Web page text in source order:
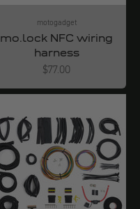
motogadget
mo.lock NFC wiring
harness
Angebot
$77.00